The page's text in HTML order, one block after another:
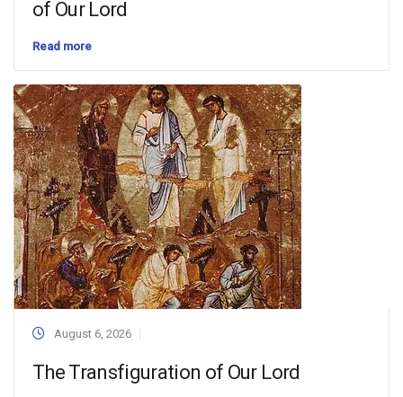
of Our Lord
Read more
August 6, 2026
The Transfiguration of Our Lord